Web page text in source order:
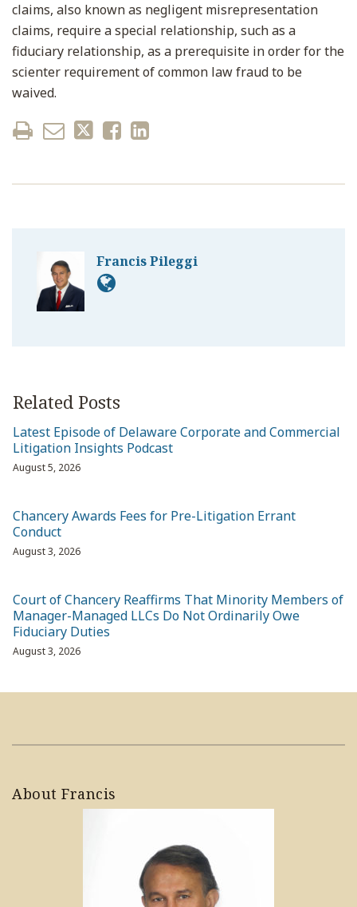
claims, also known as negligent misrepresentation
claims, require a special relationship, such as a
fiduciary relationship, as a prerequisite in order for the
scienter requirement of common law fraud to be
waived.
Francis Pileggi
Related Posts
Latest Episode of Delaware Corporate and Commercial
Litigation Insights Podcast
August 5, 2026
Chancery Awards Fees for Pre-Litigation Errant
Conduct
August 3, 2026
Court of Chancery Reaffirms That Minority Members of
Manager-Managed LLCs Do Not Ordinarily Owe
Fiduciary Duties
August 3, 2026
About Francis